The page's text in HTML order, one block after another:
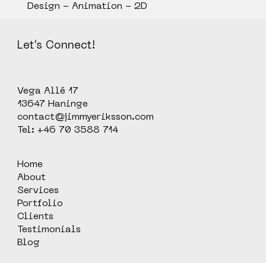
Design - Animation - 2D
Let’s Connect!
Vega Allé 17
13647 Haninge
contact@jimmyeriksson.com
Tel: +46 70 3588 714
Home
About
Services
Portfolio
Clients
Testimonials
Blog